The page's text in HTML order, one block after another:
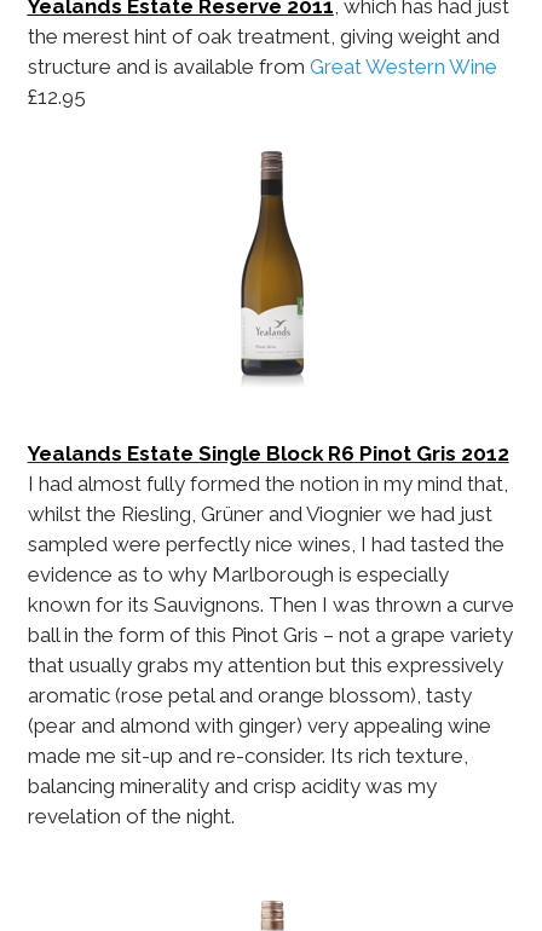
Yealands Estate Reserve 2011 , which has had just
the merest hint of oak treatment, giving weight and
structure and is available from Great Western Wine
£12.95
Yealands Estate Single Block R6 Pinot Gris 2012
I had almost fully formed the notion in my mind that,
whilst the Riesling, Grüner and Viognier we had just
sampled were perfectly nice wines, I had tasted the
evidence as to why Marlborough is especially
known for its Sauvignons. Then I was thrown a curve
ball in the form of this Pinot Gris – not a grape variety
that usually grabs my attention but this expressively
aromatic (rose petal and orange blossom), tasty
(pear and almond with ginger) very appealing wine
made me sit-up and re-consider. Its rich texture,
balancing minerality and crisp acidity was my
revelation of the night.